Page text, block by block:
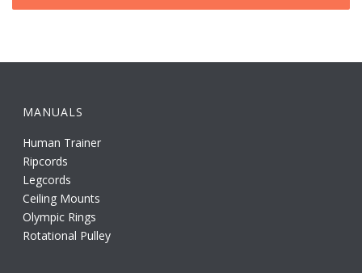
MANUALS
Human Trainer
Ripcords
Legcords
Ceiling Mounts
Olympic Rings
Rotational Pulley